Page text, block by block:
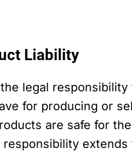
Liability
legal
for producing or
are safe for